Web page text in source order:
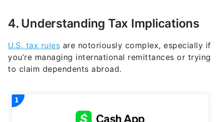
4. Understanding Tax Implications
U.S. tax rules are notoriously complex, especially if
you’re managing international remittances or trying
to claim dependents abroad.